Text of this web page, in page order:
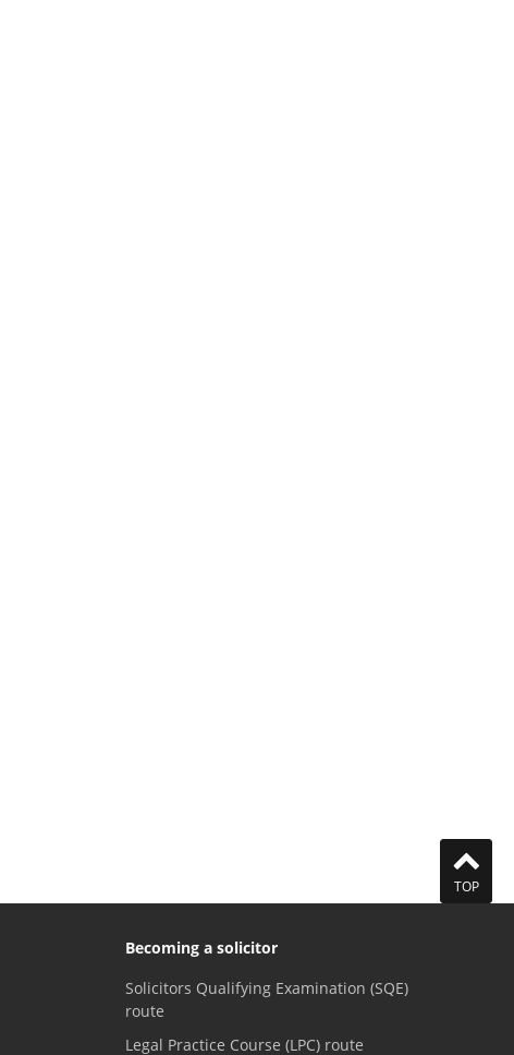
TOP
Becoming a solicitor
Solicitors Qualifying Examination (SQE)
route
Legal Practice Course (LPC) route